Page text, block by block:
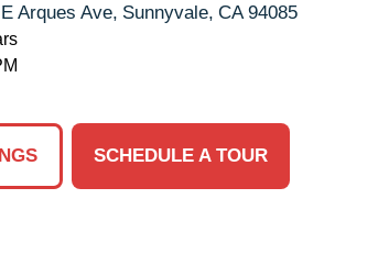
Arques Ave, Sunnyvale, CA 94085
SCHEDULE A TOUR